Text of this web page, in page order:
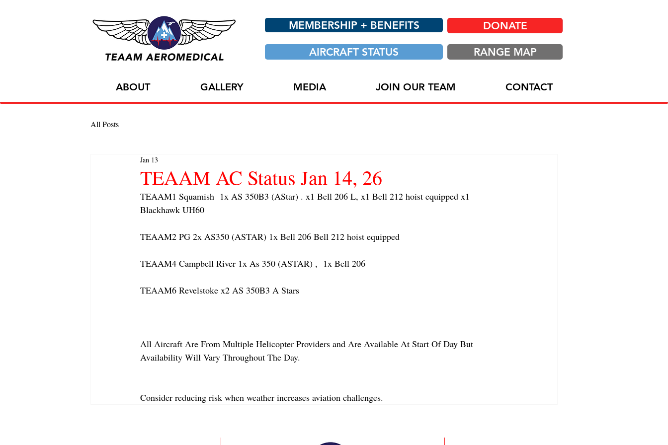
MEMBERSHIP + BENEFITS DONATE
AIRCRAFT STATUS RANGE MAP
ABOUT GALLERY MEDIA JOIN OUR TEAM CONTACT
All Posts
TEAAM AC Status Jan 14, 26
Jan 13
TEAAM1 Squamish  1x AS 350B3 (AStar) . x1 Bell 206 L, x1 Bell 212 hoist equipped x1
Blackhawk UH60
TEAAM2 PG 2x AS350 (ASTAR) 1x Bell 206 Bell 212 hoist equipped
TEAAM4 Campbell River 1x As 350 (ASTAR) ,  1x Bell 206
TEAAM6 Revelstoke x2 AS 350B3 A Stars
All Aircraft Are From Multiple Helicopter Providers and Are Available At Start Of Day But
Availability Will Vary Throughout The Day.
Consider reducing risk when weather increases aviation challenges.